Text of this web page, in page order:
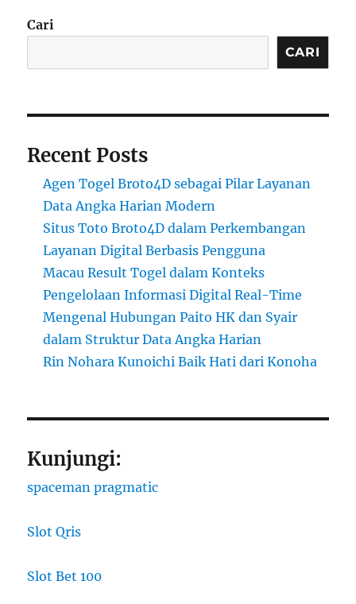
Cari
CARI
Recent Posts
Agen Togel Broto4D sebagai Pilar Layanan
Data Angka Harian Modern
Situs Toto Broto4D dalam Perkembangan
Layanan Digital Berbasis Pengguna
Macau Result Togel dalam Konteks
Pengelolaan Informasi Digital Real-Time
Mengenal Hubungan Paito HK dan Syair
dalam Struktur Data Angka Harian
Rin Nohara Kunoichi Baik Hati dari Konoha
Kunjungi:
spaceman pragmatic
Slot Qris
Slot Bet 100